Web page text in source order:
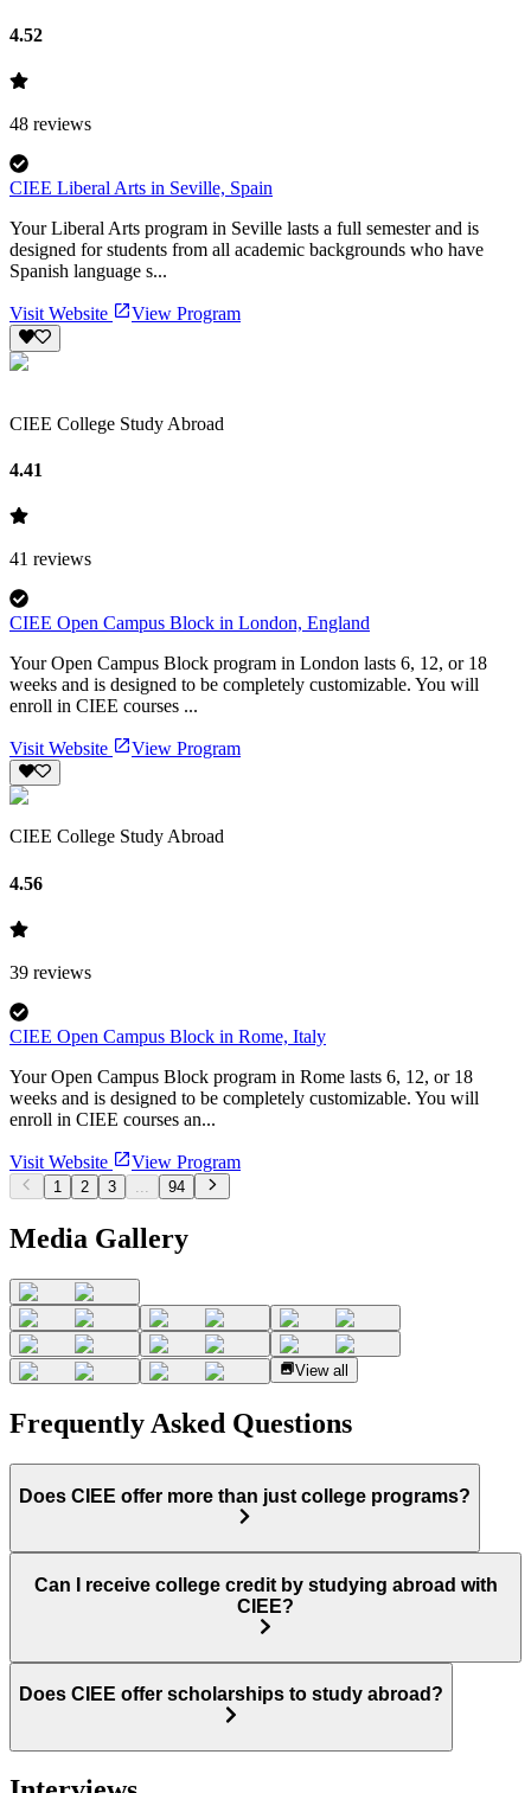
4.52
48 reviews
CIEE Liberal Arts in Seville, Spain
Your Liberal Arts program in Seville lasts a full semester and is
designed for students from all academic backgrounds who have
Spanish language s...
Visit Website View Program
CIEE College Study Abroad
4.41
41 reviews
CIEE Open Campus Block in London, England
Your Open Campus Block program in London lasts 6, 12, or 18
weeks and is designed to be completely customizable. You will
enroll in CIEE courses ...
Visit Website View Program
CIEE College Study Abroad
4.56
39 reviews
CIEE Open Campus Block in Rome, Italy
Your Open Campus Block program in Rome lasts 6, 12, or 18
weeks and is designed to be completely customizable. You will
enroll in CIEE courses an...
Visit Website View Program
1 2 3 ... 94
Media Gallery
View all
Frequently Asked Questions
Does CIEE offer more than just college programs?
Can I receive college credit by studying abroad with
CIEE?
Does CIEE offer scholarships to study abroad?